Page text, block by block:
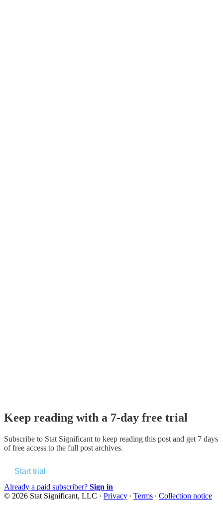
Keep reading with a 7-day free trial
Subscribe to Stat Significant to keep reading this post and get 7 days
of free access to the full post archives.
Start trial
Already a paid subscriber? Sign in
© 2026 Stat Significant, LLC · Privacy ∙ Terms ∙ Collection notice